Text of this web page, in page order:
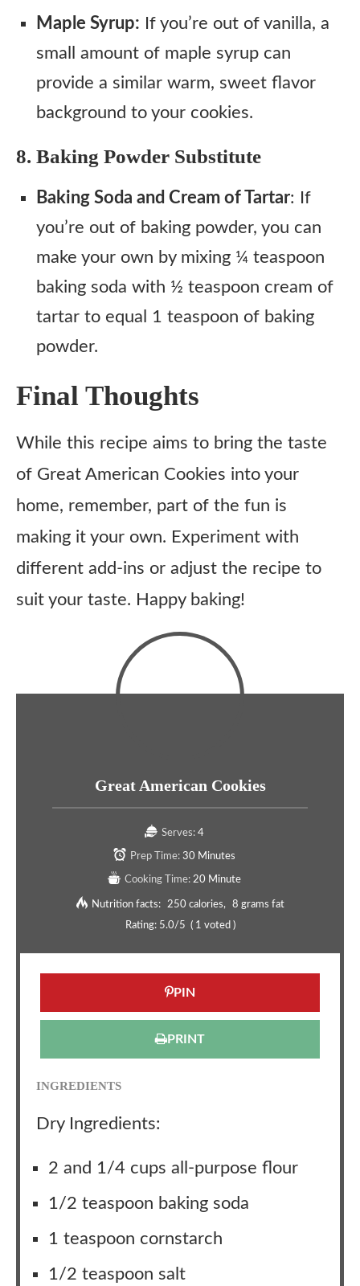
Maple Syrup: If you’re out of vanilla, a
small amount of maple syrup can
provide a similar warm, sweet flavor
background to your cookies.
8. Baking Powder Substitute
Baking Soda and Cream of Tartar: If
you’re out of baking powder, you can
make your own by mixing ¼ teaspoon
baking soda with ½ teaspoon cream of
tartar to equal 1 teaspoon of baking
powder.
Final Thoughts
While this recipe aims to bring the taste
of Great American Cookies into your
home, remember, part of the fun is
making it your own. Experiment with
different add-ins or adjust the recipe to
suit your taste. Happy baking!
Great American Cookies
Serves: 4
Prep Time: 30 Minutes
Cooking Time: 20 Minute
Nutrition facts: 250 calories
8 grams fat
Rating: 5.0/5 ( 1 voted )
PIN
PRINT
INGREDIENTS
Dry Ingredients:
2 and 1/4 cups all-purpose flour
1/2 teaspoon baking soda
1 teaspoon cornstarch
1/2 teaspoon salt